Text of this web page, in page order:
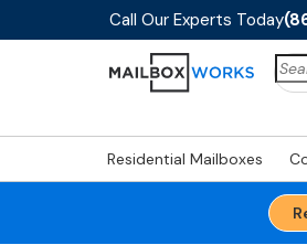
Call Our Experts Today
for:
Residential Mailboxes